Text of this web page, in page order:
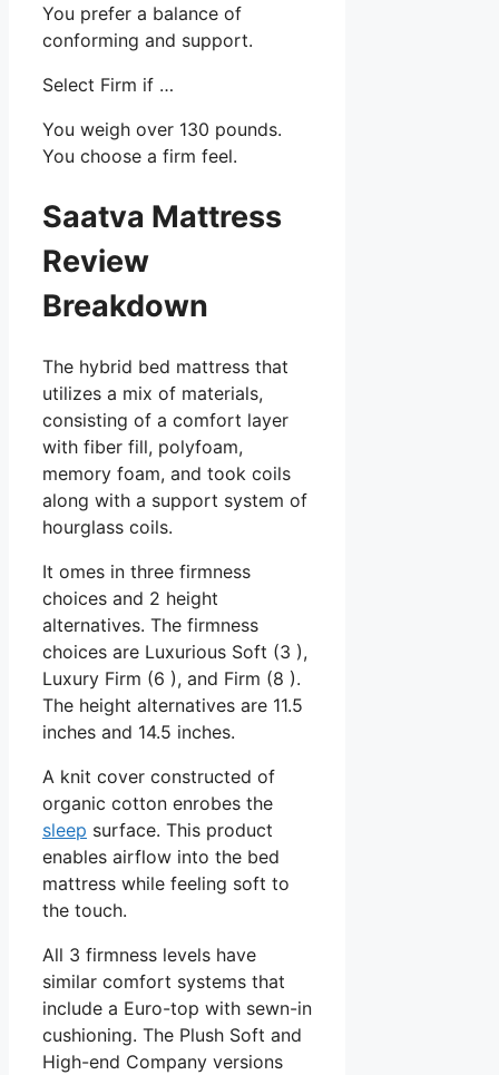
You prefer a balance of
conforming and support.
Select Firm if …
You weigh over 130 pounds.
You choose a firm feel.
Saatva Mattress
Review
Breakdown
The hybrid bed mattress that
utilizes a mix of materials,
consisting of a comfort layer
with fiber fill, polyfoam,
memory foam, and took coils
along with a support system of
hourglass coils.
It omes in three firmness
choices and 2 height
alternatives. The firmness
choices are Luxurious Soft (3 ),
Luxury Firm (6 ), and Firm (8 ).
The height alternatives are 11.5
inches and 14.5 inches.
A knit cover constructed of
organic cotton enrobes the
sleep surface. This product
enables airflow into the bed
mattress while feeling soft to
the touch.
All 3 firmness levels have
similar comfort systems that
include a Euro-top with sewn-in
cushioning. The Plush Soft and
High-end Company versions